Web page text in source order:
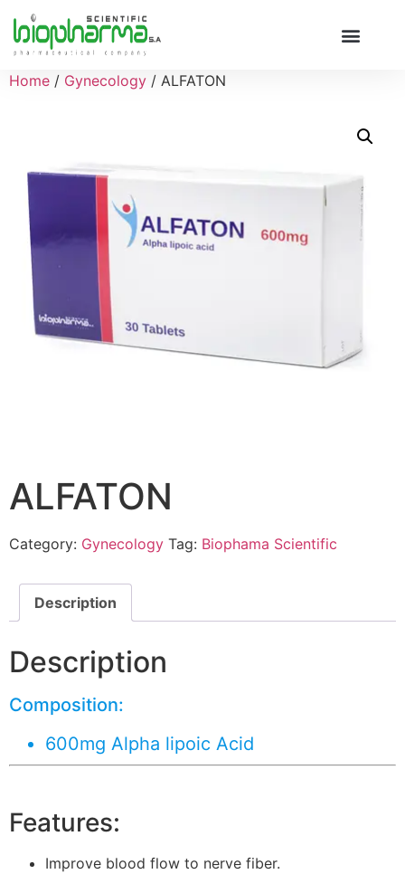
Home / Gynecology / ALFATON
ALFATON
Category: Gynecology Tag: Biophama Scientific
Description
Description
Composition:
600mg Alpha lipoic Acid
Features:
Improve blood flow to nerve fiber.